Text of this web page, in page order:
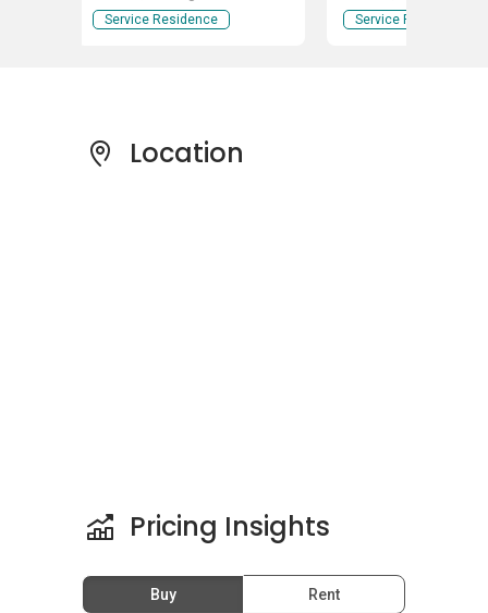
Service Residence Service Residence
Location
Pricing Insights
Buy Rent